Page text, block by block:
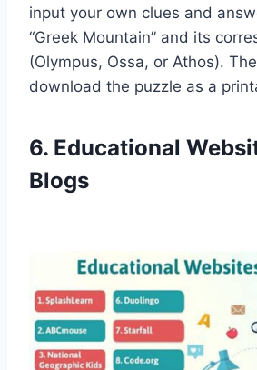
input your own clues and
“Greek Mountain” and its
(Olympus, Ossa, or Athos).
download the puzzle as a
6. Educational
Blogs